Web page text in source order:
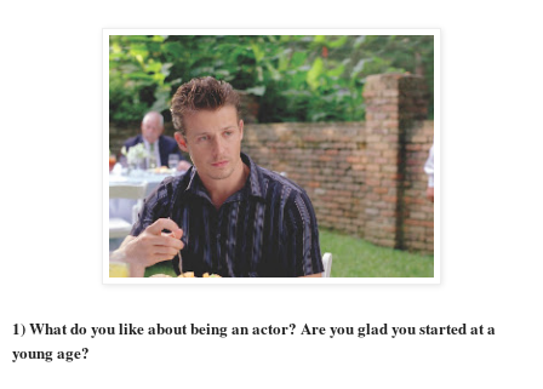
1) What do you like about being an actor? Are you glad you started at a
young age?